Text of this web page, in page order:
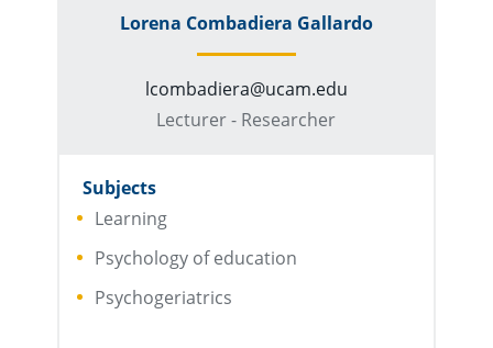
Lorena Combadiera Gallardo
lcombadiera@ucam.edu
Lecturer - Researcher
Subjects
Learning
Psychology of education
Psychogeriatrics